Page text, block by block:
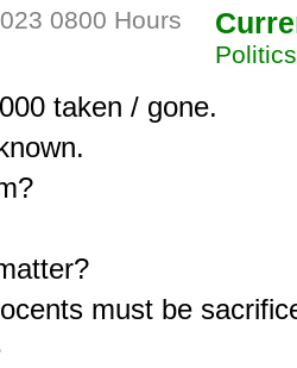
0800 Hours
taken / gone.
must be